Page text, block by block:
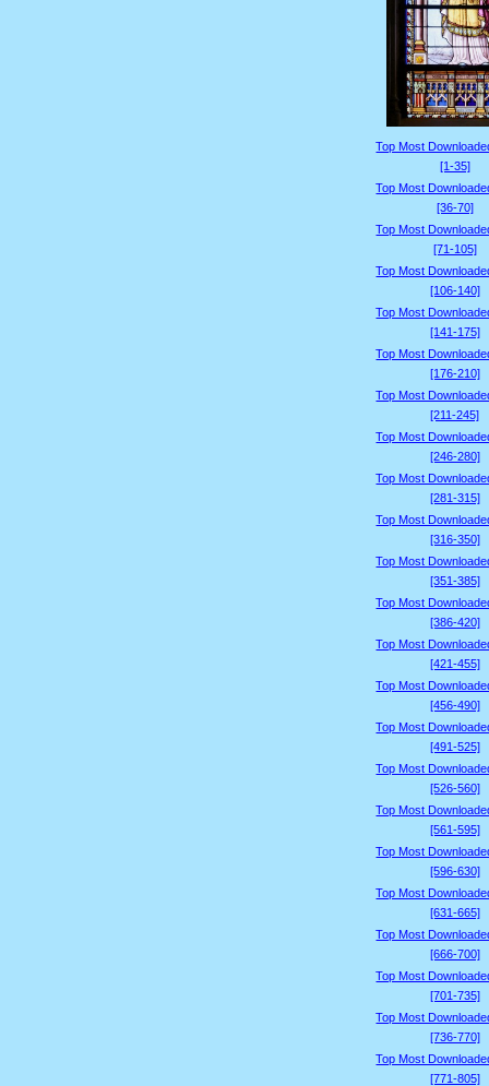
Top Most
[1-35]
Top Most
[36-70]
Top Most
[71-105]
Top Most
[106-140]
Top Most
[141-175]
Top Most
[176-210]
Top Most
[211-245]
Top Most
[246-280]
Top Most
[281-315]
Top Most
[316-350]
Top Most
[351-385]
Top Most
[386-420]
Top Most
[421-455]
Top Most
[456-490]
Top Most
[491-525]
Top Most
[526-560]
Top Most
[561-595]
Top Most
[596-630]
Top Most
[631-665]
Top Most
[666-700]
Top Most
[701-735]
Top Most
[736-770]
Top Most
[771-805]